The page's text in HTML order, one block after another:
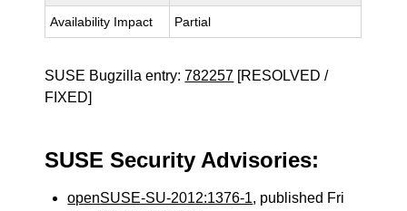
Availability Impact Partial
SUSE Bugzilla entry:782257 [RESOLVED /
FIXED]
SUSE Security Advisories:
openSUSE-SU-2012:1376-1, published Fri